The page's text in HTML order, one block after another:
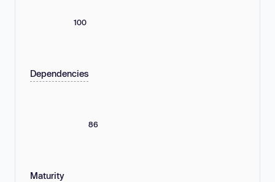
100
Dependencies
86
Maturity